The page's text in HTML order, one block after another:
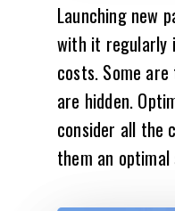
Launching new
with it regularly
costs. Some
are hidden.
consider all the
them an